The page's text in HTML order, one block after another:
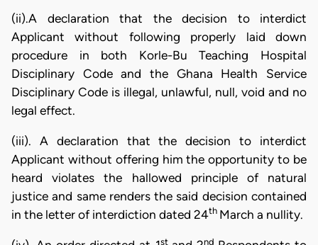
(ii).A declaration that the decision to interdict
Applicant without following properly laid down
procedure in both Korle-Bu Teaching Hospital
Disciplinary Code and the Ghana Health Service
Disciplinary Code is illegal, unlawful, null, void and no
legal effect.
(iii). A declaration that the decision to interdict
Applicant without offering him the opportunity to be
heard violates the hallowed principle of natural
justice and same renders the said decision contained
in the letter of interdiction dated 24th March a nullity.
st nd